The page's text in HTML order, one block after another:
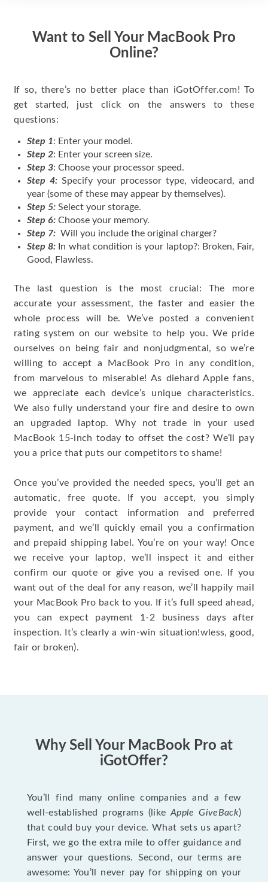
Want to Sell Your MacBook Pro
Online?
If so, there’s no better place than iGotOffer.com! To
get started, just click on the answers to these
questions:
Step 1: Enter your model.
Step 2: Enter your screen size.
Step 3: Choose your processor speed.
Step 4: Specify your processor type, videocard, and
year (some of these may appear by themselves).
Step 5: Select your storage.
Step 6: Choose your memory.
Step 7: Will you include the original charger?
Step 8: In what condition is your laptop?: Broken, Fair,
Good, Flawless.
The last question is the most crucial: The more
accurate your assessment, the faster and easier the
whole process will be. We’ve posted a convenient
rating system on our website to help you. We pride
ourselves on being fair and nonjudgmental, so we’re
willing to accept a MacBook Pro in any condition,
from marvelous to miserable! As diehard Apple fans,
we appreciate each device’s unique characteristics.
We also fully understand your fire and desire to own
an upgraded laptop. Why not trade in your used
MacBook 15-inch today to offset the cost? We’ll pay
you a price that puts our competitors to shame!
Once you’ve provided the needed specs, you’ll get an
automatic, free quote. If you accept, you simply
provide your contact information and preferred
payment, and we’ll quickly email you a confirmation
and prepaid shipping label. You’re on your way! Once
we receive your laptop, we’ll inspect it and either
confirm our quote or give you a revised one. If you
want out of the deal for any reason, we’ll happily mail
your MacBook Pro back to you. If it’s full speed ahead,
you can expect payment 1-2 business days after
inspection. It’s clearly a win-win situation!wless, good,
fair or broken).
Why Sell Your MacBook Pro at
iGotOffer?
You’ll find many online companies and a few
well-established programs (likeApple GiveBack)
that could buy your device. What sets us apart?
First, we go the extra mile to offer guidance and
answer your questions. Second, our terms are
awesome: You’ll never pay for shipping on your